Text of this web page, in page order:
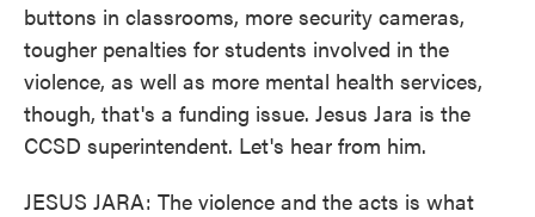
buttons in classrooms, more security cameras,
tougher penalties for students involved in the
violence, as well as more mental health services,
though, that's a funding issue. Jesus Jara is the
CCSD superintendent. Let's hear from him.
JESUS JARA: The violence and the acts is what